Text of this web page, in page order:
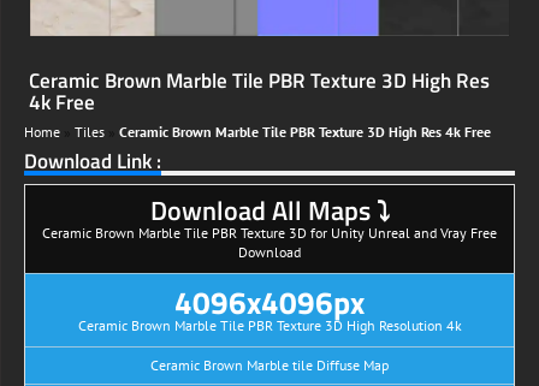
Ceramic Brown Marble Tile PBR Texture 3D High Res
4k Free
Home Tiles Ceramic Brown Marble Tile PBR Texture 3D High Res 4k Free
Download Link :
Download All Maps ⤵
Ceramic Brown Marble Tile PBR Texture 3D for Unity Unreal and Vray Free
Download
4096x4096px
Ceramic Brown Marble Tile PBR Texture 3D High Resolution 4k
Ceramic Brown Marble tile Diffuse Map